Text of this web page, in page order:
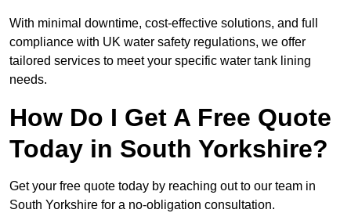
With minimal downtime, cost-effective solutions, and full
compliance with UK water safety regulations, we offer
tailored services to meet your specific water tank lining
needs.
How Do I Get A Free Quote
Today in South Yorkshire?
Get your free quote today by reaching out to our team in
South Yorkshire for a no-obligation consultation.